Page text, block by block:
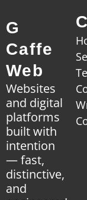
G
Caffe
Web
Websites
and digital
platforms
built with
intention
— fast,
distinctive,
and